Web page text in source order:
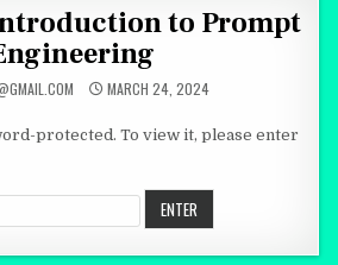
to Prompt
MARCH 24, 2024
protected. To view it, please enter